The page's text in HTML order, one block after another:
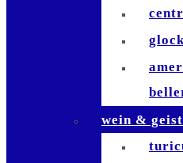
hiltl
die
wein & geist